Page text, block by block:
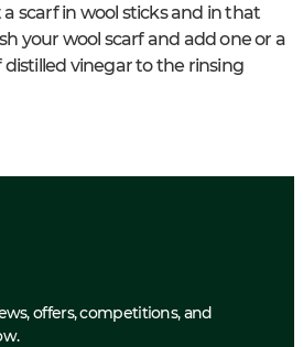
scarf in wool sticks and in that
your wool scarf and add one or a
vinegar to the rinsing
offers, competitions, and